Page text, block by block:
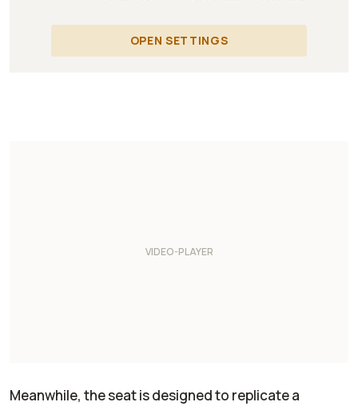
OPEN SETTINGS
Meanwhile, the seat is designed to replicate a